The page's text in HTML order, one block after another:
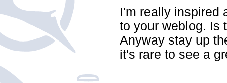
I'm really inspired
to your weblog. Is
Anyway stay up
it's rare to see a